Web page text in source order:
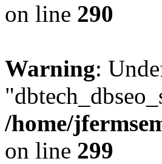
on line 290
Warning:
/home/
on line 299